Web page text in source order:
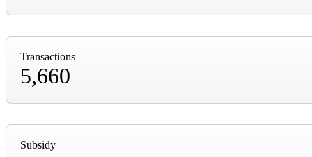
Transactions
5,660
Subsidy